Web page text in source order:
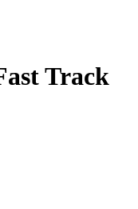
Track